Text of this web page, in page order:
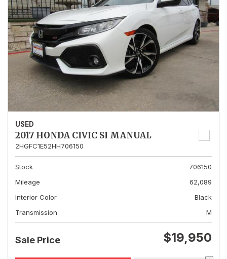
USED
2017 HONDA CIVIC SI MANUAL
2HGFC1E52HH706150
Stock
706150
Mileage
62,089
Interior Color
Black
Transmission
M
Sale Price $19,950